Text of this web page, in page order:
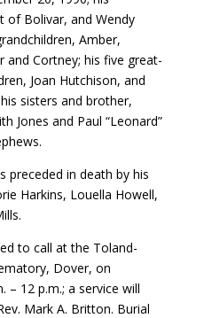
of Bolivar, and Wendy
Amber,
and Cortney; his five great-
Joan Hutchison, and
sisters and brother,
Jones and Paul “Leonard”
preceded in death by his
Harkins, Louella Howell,
to call at the Toland-
Dover, on
– 12 p.m.; a service will
Mark A. Britton. Burial